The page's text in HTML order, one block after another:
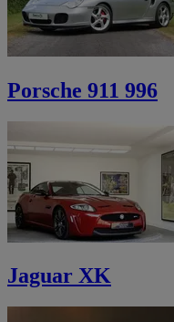
Porsche 911 996
Jaguar XK